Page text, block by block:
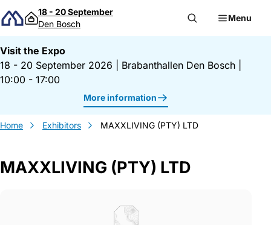
Skip to content
18 - 20 September
Den Bosch
Menu
Visit the Expo
18 - 20 September 2026
Brabanthallen Den Bosch
10:00 - 17:00
More information
Home Exhibitors MAXXLIVING (PTY) LTD
MAXXLIVING (PTY) LTD